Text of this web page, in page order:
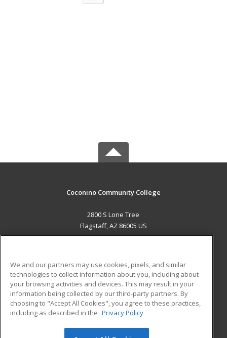
Coconino Community College
2800 S Lone Tree
Flagstaff, AZ 86005 US
ADDITIONAL RESOURCES
Military
Financial Assistance
Help
Student Blog
We and our partners may use cookies, pixels, and similar
technologies to collect information about you, including about
your browsing activities and devices. This may result in your
information being collected by our third-party partners. By
choosing to "Accept All Cookies", you agree to these practices,
including as described in the Privacy Policy